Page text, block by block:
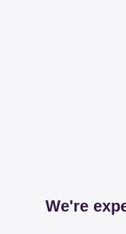
We're